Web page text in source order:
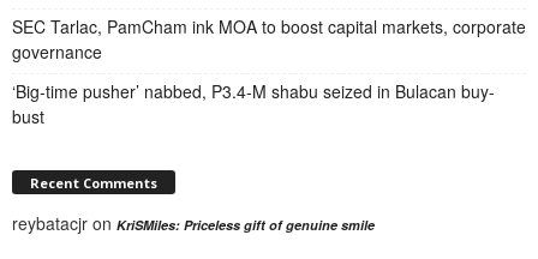
SEC Tarlac, PamCham ink MOA to boost capital markets, corporate
governance
‘Big-time pusher’ nabbed, P3.4-M shabu seized in Bulacan buy-
bust
Recent Comments
reybatacjr on KriSMiles: Priceless gift of genuine smile